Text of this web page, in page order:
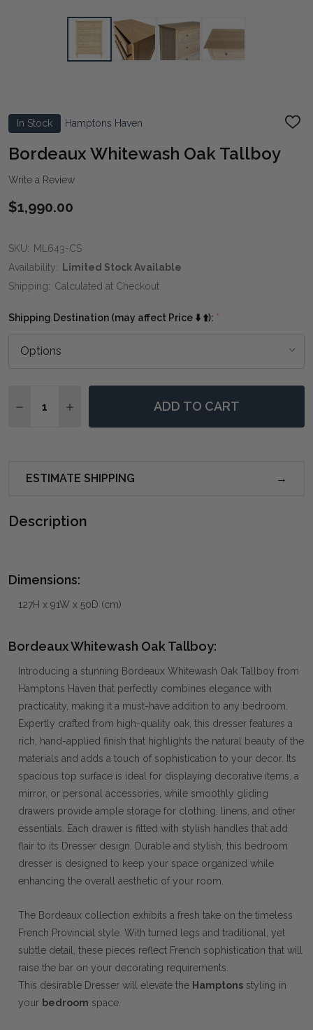
In Stock Hamptons Haven
ADD
Bordeaux Whitewash Oak Tallboy
Write a Review
$1,990.00
SKU: ML643-CS
Availability: Limited Stock Available
Shipping: Calculated at Checkout
Shipping Destination (may affect Price ⬇️ ⬆️): *
DECREASE QUANTITY OF BORDEAUX WHITEWASH
INCREASE QUANTITY OF BORDEAUX
ADD TO CART
ESTIMATE SHIPPING
Description
Dimensions:
127H x 91W x 50D (cm)
Bordeaux Whitewash Oak Tallboy:
Introducing a stunning Bordeaux Whitewash Oak Tallboy from
Hamptons Haven that perfectly combines elegance with
practicality, making it a must-have addition to any bedroom.
Expertly crafted from high-quality oak, this dresser features a
rich, hand-applied finish that highlights the natural beauty of the
materials and adds a touch of sophistication to your decor. Its
spacious top surface is ideal for displaying decorative items, a
mirror, or personal accessories, while smoothly gliding
drawers provide ample storage for clothing, linens, and other
essentials. Each drawer is fitted with stylish handles that add
flair to its Dresser design. Durable and stylish, this bedroom
dresser is designed to keep your space organized while
enhancing the overall aesthetic of your room.
The Bordeaux collection exhibits a fresh take on the timeless
French Provincial style. With turned legs and traditional, yet
subtle detail, these pieces reflect French sophistication that will
raise the bar on your decorating requirements.
This desirable Dresser will elevate the Hamptons styling in
your bedroom space.